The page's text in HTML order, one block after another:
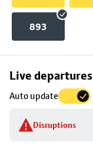
893
Live departures
Auto update
Disruptions
Skip
to
stop
details